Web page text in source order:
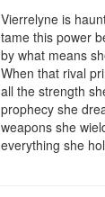
Vierrelyne is
tame this power
by what means
When that rival
all the strength
prophecy she
weapons she
everything she